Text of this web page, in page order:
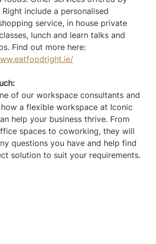
Right include a personalised
service, in house private
lunch and learn talks and
Find out more here:
of our workspace consultants and
a flexible workspace at Iconic
help your business thrive. From
spaces to coworking, they will
questions you have and help find
solution to suit your requirements.